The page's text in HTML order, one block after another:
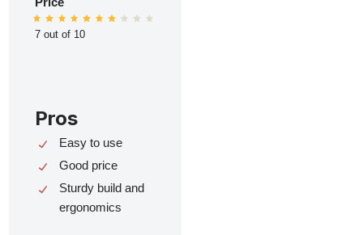
7 out of 10
Pros
Easy to use
Good price
Sturdy build and
ergonomics